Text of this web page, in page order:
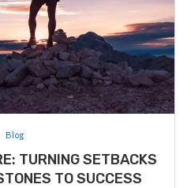
Blog
TURNING SETBACKS
TO SUCCESS